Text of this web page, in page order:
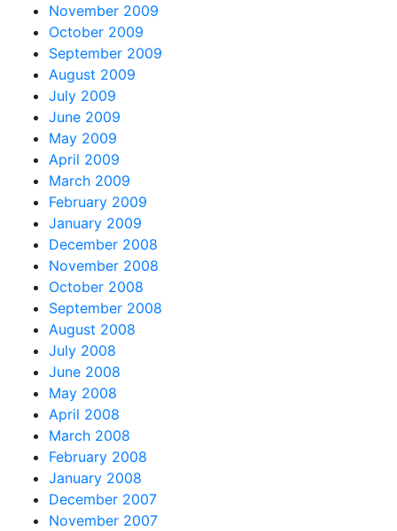
November 2009
October 2009
September 2009
August 2009
July 2009
June 2009
May 2009
April 2009
March 2009
February 2009
January 2009
December 2008
November 2008
October 2008
September 2008
August 2008
July 2008
June 2008
May 2008
April 2008
March 2008
February 2008
January 2008
December 2007
November 2007